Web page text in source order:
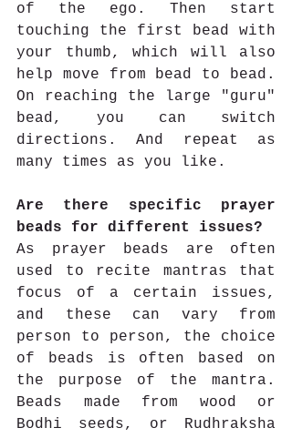
of the ego. Then start
touching the first bead with
your thumb, which will also
help move from bead to bead.
On reaching the large "guru"
bead, you can switch
directions. And repeat as
many times as you like.
Are there specific prayer
beads for different issues?
As prayer beads are often
used to recite mantras that
focus of a certain issues,
and these can vary from
person to person, the choice
of beads is often based on
the purpose of the mantra.
Beads made from wood or
Bodhi seeds, or Rudhraksha